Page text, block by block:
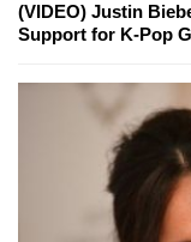
(VIDEO) Justin
Support for K-Pop